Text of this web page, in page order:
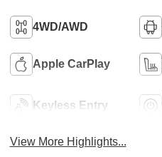
4WD/AWD
Apple CarPlay
Keyless Entry
View More Highlights...